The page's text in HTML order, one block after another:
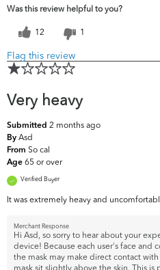
concerns?
Uneven
Was this review helpful to you?
12 1
Flag this review
Very heavy
Submitted 2 months ago
By Asd
From So cal
Age 65 or over
Verified Buyer
It was extremely heavy and
Merchant Response
Hi Asd, so sorry to hear about your
device! Because each user's face and
the mask may make direct contact
mask sit slightly above the skin. This